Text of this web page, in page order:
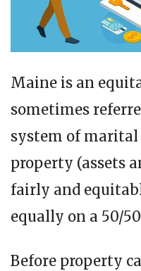
Maine is an
sometimes
system of
property (assets
fairly and
equally on a 50/
Before property